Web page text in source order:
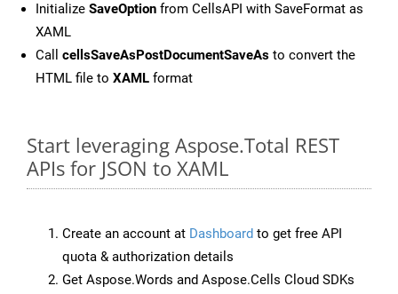
Initialize SaveOption from CellsAPI with SaveFormat as
XAML
Call cellsSaveAsPostDocumentSaveAs to convert the
HTML file to XAML format
Start leveraging Aspose.Total REST
APIs for JSON to XAML
Create an account at Dashboard to get free API
quota & authorization details
Get Aspose.Words and Aspose.Cells Cloud SDKs